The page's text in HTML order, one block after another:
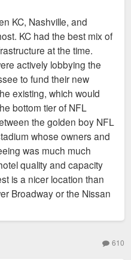
cheap shots at STL
downtown had no people
KC, Nashville, and
KC had the best mix of
at the time.
actively lobbying the
to fund their new
existing, which would
bottom tier of NFL
the golden boy NFL
whose owners and
was much much
quality and capacity
is a nicer location than
Broadway or the Nissan
610